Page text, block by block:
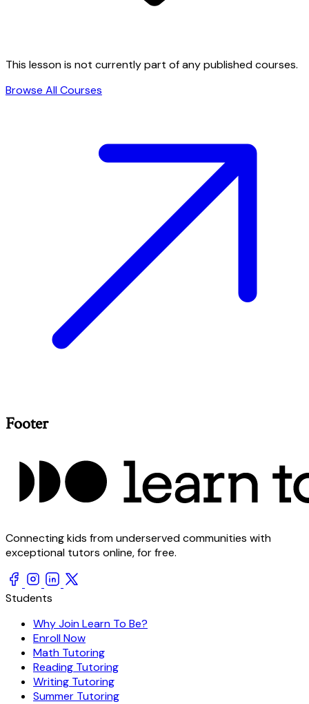
This lesson is not currently part of any published courses.
Browse All Courses
Footer
Connecting kids from underserved communities with
exceptional tutors online, for free.
Students
Why Join Learn To Be?
Enroll Now
Math Tutoring
Reading Tutoring
Writing Tutoring
Summer Tutoring